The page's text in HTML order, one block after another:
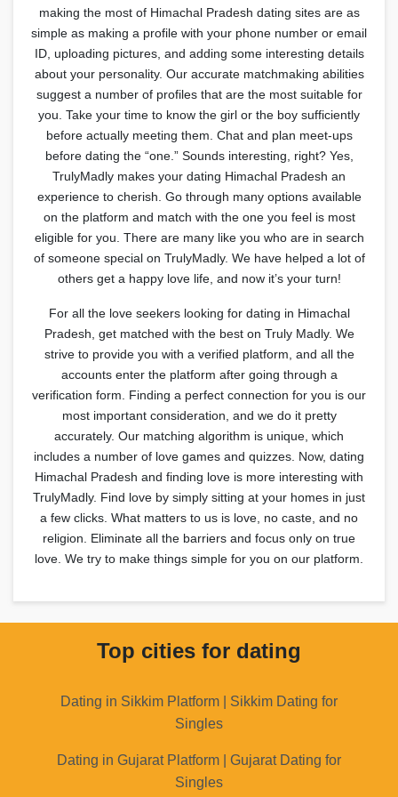
making the most of Himachal Pradesh dating sites are as
simple as making a profile with your phone number or email
ID, uploading pictures, and adding some interesting details
about your personality. Our accurate matchmaking abilities
suggest a number of profiles that are the most suitable for
you. Take your time to know the girl or the boy sufficiently
before actually meeting them. Chat and plan meet-ups
before dating the “one.” Sounds interesting, right? Yes,
TrulyMadly makes your dating Himachal Pradesh an
experience to cherish. Go through many options available
on the platform and match with the one you feel is most
eligible for you. There are many like you who are in search
of someone special on TrulyMadly. We have helped a lot of
others get a happy love life, and now it’s your turn!
For all the love seekers looking for dating in Himachal
Pradesh, get matched with the best on Truly Madly. We
strive to provide you with a verified platform, and all the
accounts enter the platform after going through a
verification form. Finding a perfect connection for you is our
most important consideration, and we do it pretty
accurately. Our matching algorithm is unique, which
includes a number of love games and quizzes. Now, dating
Himachal Pradesh and finding love is more interesting with
TrulyMadly. Find love by simply sitting at your homes in just
a few clicks. What matters to us is love, no caste, and no
religion. Eliminate all the barriers and focus only on true
love. We try to make things simple for you on our platform.
Top cities for dating
Dating in Sikkim Platform | Sikkim Dating for
Singles
Dating in Gujarat Platform | Gujarat Dating for
Singles